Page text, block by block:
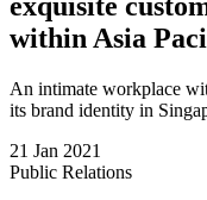
within Asia
An intimate workplace
its brand identity in
21 Jan 2021
Public Relations